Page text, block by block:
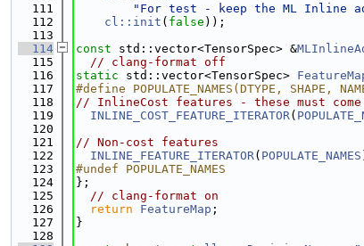
  111
"For test - keep the ML Inline
  112
cl::init ( false ));
  113
  114
const std::vector<TensorSpec> &
  115
// clang-format off
  116
static std::vector<TensorSpec>
  117
#define POPULATE_NAMES(DTYPE, SHAPE,
  118
// InlineCost features - these must
  119
INLINE_COST_FEATURE_ITERATOR(
  120
  121
// Non-cost features
  122
INLINE_FEATURE_ITERATOR( POPULATE_NAMES
  123
#undef POPULATE_NAMES
  124
};
  125
// clang-format on
  126
return FeatureMap ;
  127
}
  128